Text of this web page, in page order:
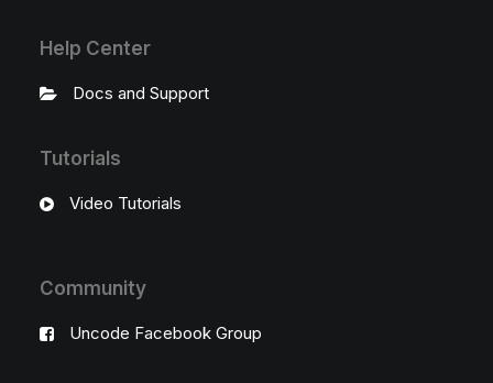
Help Center
Docs and Support
Tutorials
Video Tutorials
Community
Uncode Facebook Group